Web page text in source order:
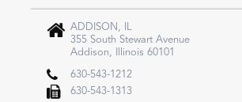
ADDISON, IL
355 South Stewart Avenue
Addison, Illinois 60101
630-543-1212
630-543-1313